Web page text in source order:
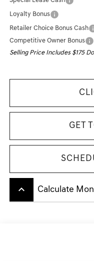
Loyalty Bonus
Retailer Choice Bonus Cash
Competitive Owner Bonus
Selling Price Includes $175
GET
keyboard_arrow_up Calculate